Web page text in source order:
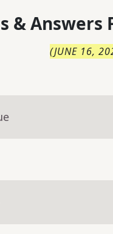
& Answers
(JUNE 16,